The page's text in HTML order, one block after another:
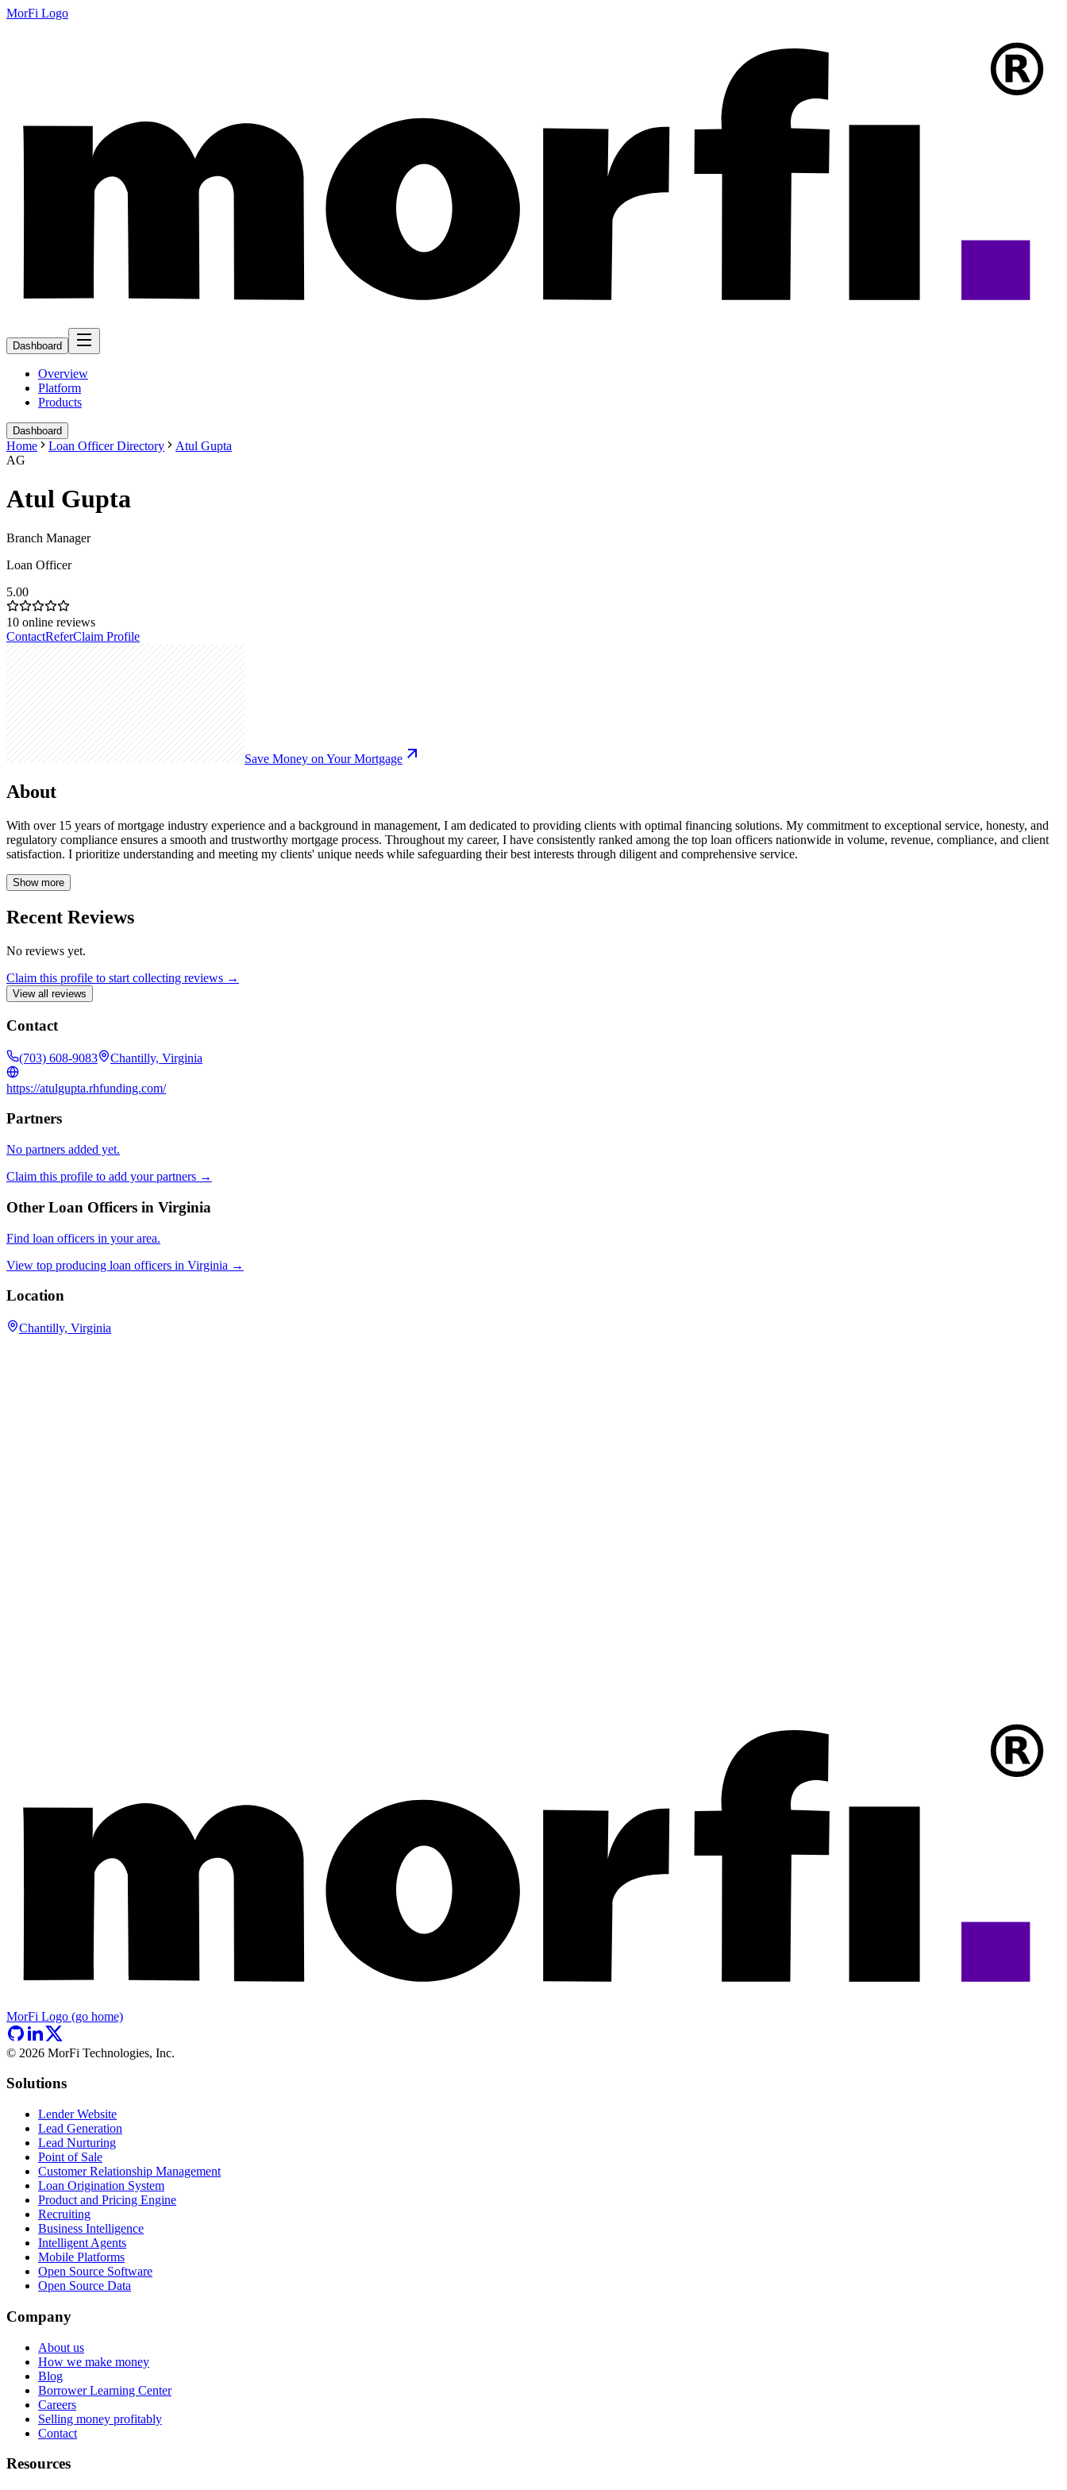
MorFi Logo
Dashboard
Overview
Platform
Products
Dashboard
Home Loan Officer Directory
Atul Gupta
AG
Atul Gupta
Branch Manager
Loan Officer
5.00
10 online reviews
ContactReferClaim Profile
Save Money on Your Mortgage
About
With over 15 years of mortgage industry experience and a background in management, I am dedicated to providing clients with optimal financing solutions. My commitment to exceptional service, honesty, and
regulatory compliance ensures a smooth and trustworthy mortgage process. Throughout my career, I have consistently ranked among the top loan officers nationwide in volume, revenue, compliance, and client
satisfaction. I prioritize understanding and meeting my clients' unique needs while safeguarding their best interests through diligent and comprehensive service.
Show more
Recent Reviews
No reviews yet.
Claim this profile to start collecting reviews →
View all reviews
Contact
(703) 608-9083 Chantilly, Virginia
https://atulgupta.rhfunding.com/
Partners
No partners added yet.
Claim this profile to add your partners →
Other Loan Officers in Virginia
Find loan officers in your area.
View top producing loan officers in Virginia →
Location
Chantilly, Virginia
MorFi Logo (go home)
© 2026 MorFi Technologies, Inc.
Solutions
Lender Website
Lead Generation
Lead Nurturing
Point of Sale
Customer Relationship Management
Loan Origination System
Product and Pricing Engine
Recruiting
Business Intelligence
Intelligent Agents
Mobile Platforms
Open Source Software
Open Source Data
Company
About us
How we make money
Blog
Borrower Learning Center
Careers
Selling money profitably
Contact
Resources